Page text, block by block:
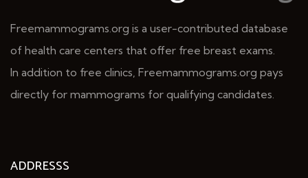
Freemammograms.org is a user-contributed database
of health care centers that offer free breast exams.
In addition to free clinics, Freemammograms.org pays
directly for mammograms for qualifying candidates.
ADDRESSS